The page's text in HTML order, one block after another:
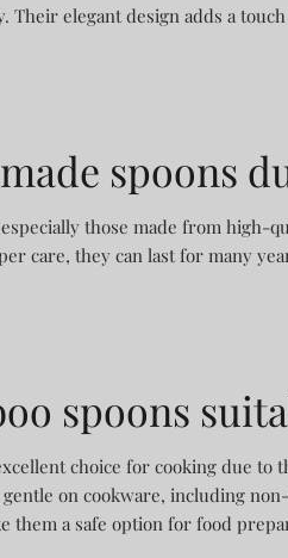
Their elegant design adds a
spoons
those made from high-
care, they can last for many
spoons
choice for cooking due
on cookware, including
them a safe option for food